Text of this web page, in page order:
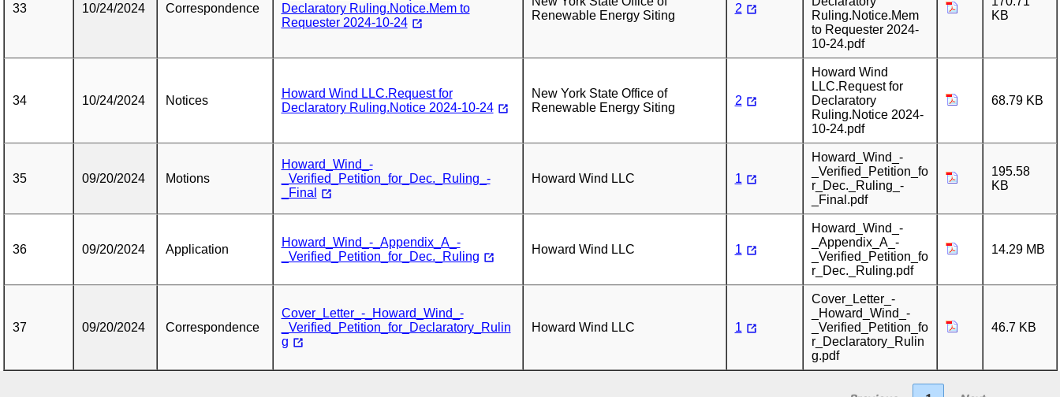
33 10/24/2024 Correspondence
Declaratory Ruling.Notice.Mem to
Requester 2024-10-24
Renewable Energy Siting
2
Ruling.Notice.Mem
to Requester 2024-
10-24.pdf
KB
34 10/24/2024 Notices
Howard Wind LLC.Request for
Declaratory Ruling.Notice 2024-10-24
New York State Office of
Renewable Energy Siting
2
Howard Wind
LLC.Request for
Declaratory
Ruling.Notice 2024-
10-24.pdf
68.79 KB
35 09/20/2024 Motions
Howard_Wind_-
_Verified_Petition_for_Dec._Ruling_-
_Final
Howard Wind LLC 1
Howard_Wind_-
_Verified_Petition_fo
r_Dec._Ruling_-
_Final.pdf
195.58
KB
36 09/20/2024 Application
Howard_Wind_-_Appendix_A_-
_Verified_Petition_for_Dec._Ruling
Howard Wind LLC 1
Howard_Wind_-
_Appendix_A_-
_Verified_Petition_fo
r_Dec._Ruling.pdf
14.29 MB
37 09/20/2024 Correspondence
Cover_Letter_-_Howard_Wind_-
_Verified_Petition_for_Declaratory_Rulin
g
Howard Wind LLC 1
Cover_Letter_-
_Howard_Wind_-
_Verified_Petition_fo
r_Declaratory_Rulin
g.pdf
46.7 KB